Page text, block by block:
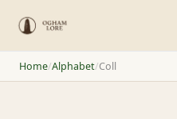
Home/Alphabet/Coll